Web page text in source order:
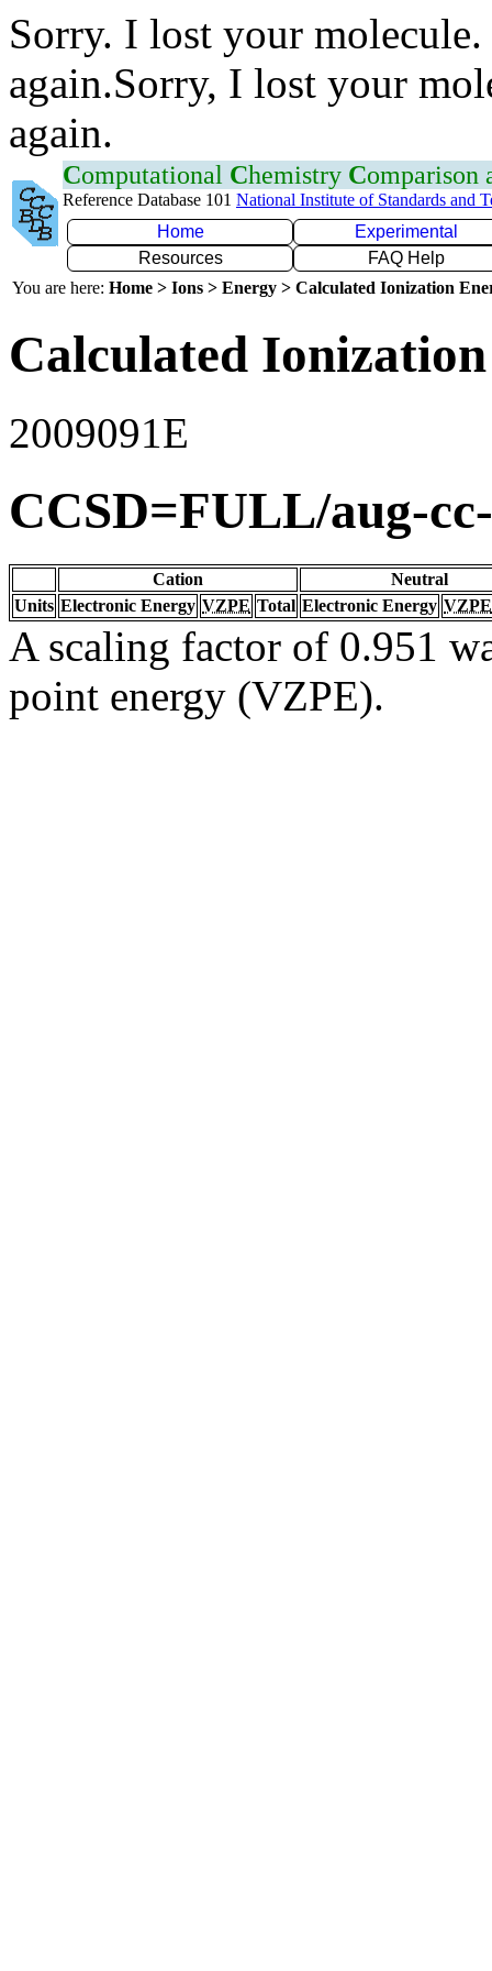
Sorry. I lost your
again.Sorry, I lost your
again.
Computational Chemistry Comparison
Reference Database 101 National Institute of Standards and
Home
Experimental
Resources
FAQ Help
You are here: Home > Ions > Energy > Calculated Ionization
Calculated
2009091E
CCSD=FULL/aug-
Cation
Neutral
Units Electronic Energy VZPE Total Electronic Energy VZPE
A scaling factor of 0.951
point energy (VZPE).